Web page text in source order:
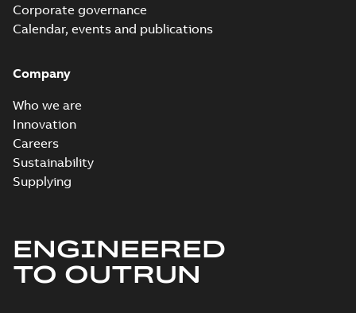
(6)
Corporate governance
Calendar, events and publications
Company
Who we are
Innovation
Careers
Sustainability
Supplying
ENGINEERED
TO OUTRUN